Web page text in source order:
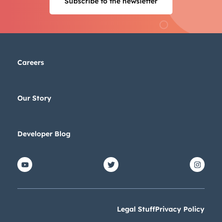
Careers
Our Story
Developer Blog
Legal StuffPrivacy Policy